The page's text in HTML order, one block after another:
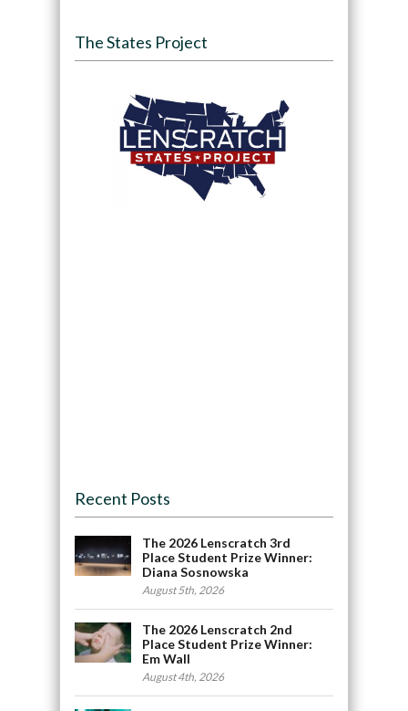
The States Project
Recent Posts
The 2026 Lenscratch 3rd
Place Student Prize Winner:
Diana Sosnowska
August 5th, 2026
The 2026 Lenscratch 2nd
Place Student Prize Winner:
Em Wall
August 4th, 2026